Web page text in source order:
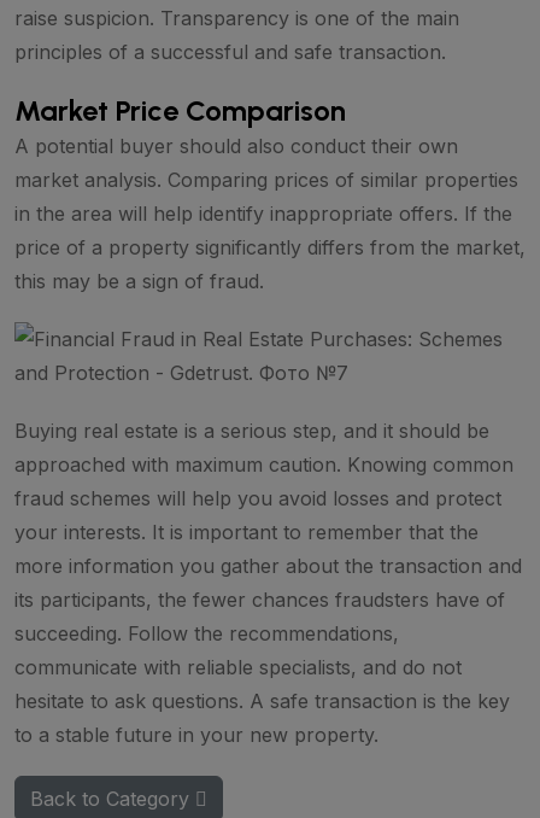
raise suspicion. Transparency is one of the main
principles of a successful and safe transaction.
Market Price Comparison
A potential buyer should also conduct their own
market analysis. Comparing prices of similar properties
in the area will help identify inappropriate offers. If the
price of a property significantly differs from the market,
this may be a sign of fraud.
Buying real estate is a serious step, and it should be
approached with maximum caution. Knowing common
fraud schemes will help you avoid losses and protect
your interests. It is important to remember that the
more information you gather about the transaction and
its participants, the fewer chances fraudsters have of
succeeding. Follow the recommendations,
communicate with reliable specialists, and do not
hesitate to ask questions. A safe transaction is the key
to a stable future in your new property.
Back to Category